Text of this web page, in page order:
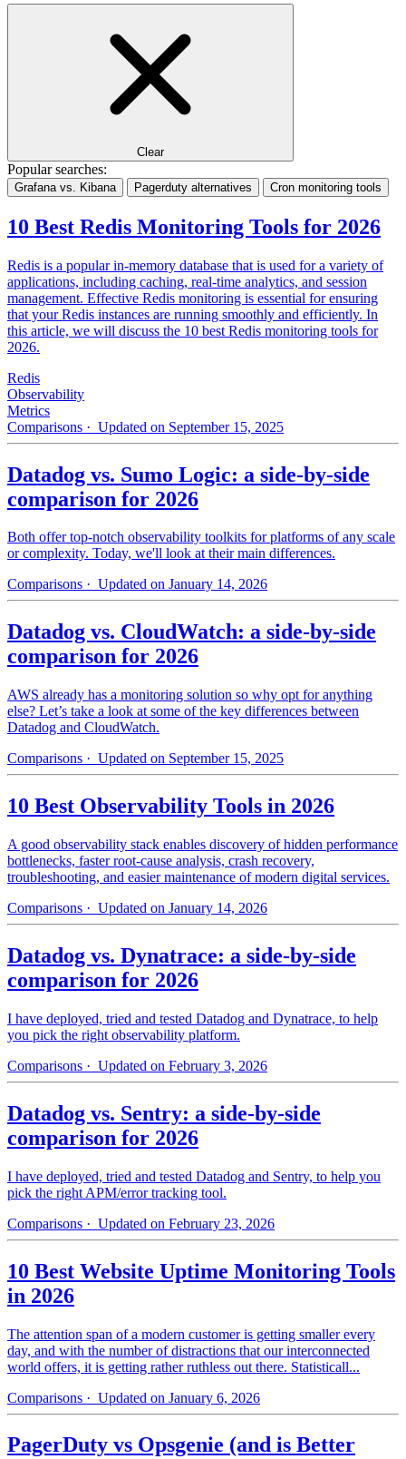
Clear
Popular searches:
Grafana vs. Kibana Pagerduty alternatives Cron monitoring tools
10 Best Redis Monitoring Tools for 2026
Redis is a popular in-memory database that is used for a variety of
applications, including caching, real-time analytics, and session
management. Effective Redis monitoring is essential for ensuring
that your Redis instances are running smoothly and efficiently. In
this article, we will discuss the 10 best Redis monitoring tools for
2026.
Redis
Observability
Metrics
Comparisons · Updated on September 15, 2025
Datadog vs. Sumo Logic: a side-by-side
comparison for 2026
Both offer top-notch observability toolkits for platforms of any scale
or complexity. Today, we'll look at their main differences.
Comparisons · Updated on January 14, 2026
Datadog vs. CloudWatch: a side-by-side
comparison for 2026
AWS already has a monitoring solution so why opt for anything
else? Let’s take a look at some of the key differences between
Datadog and CloudWatch.
Comparisons · Updated on September 15, 2025
10 Best Observability Tools in 2026
A good observability stack enables discovery of hidden performance
bottlenecks, faster root-cause analysis, crash recovery,
troubleshooting, and easier maintenance of modern digital services.
Comparisons · Updated on January 14, 2026
Datadog vs. Dynatrace: a side-by-side
comparison for 2026
I have deployed, tried and tested Datadog and Dynatrace, to help
you pick the right observability platform.
Comparisons · Updated on February 3, 2026
Datadog vs. Sentry: a side-by-side
comparison for 2026
I have deployed, tried and tested Datadog and Sentry, to help you
pick the right APM/error tracking tool.
Comparisons · Updated on February 23, 2026
10 Best Website Uptime Monitoring Tools
in 2026
The attention span of a modern customer is getting smaller every
day, and with the number of distractions that our interconnected
world offers, it is getting rather ruthless out there. Statisticall...
Comparisons · Updated on January 6, 2026
PagerDuty vs Opsgenie (and is Better